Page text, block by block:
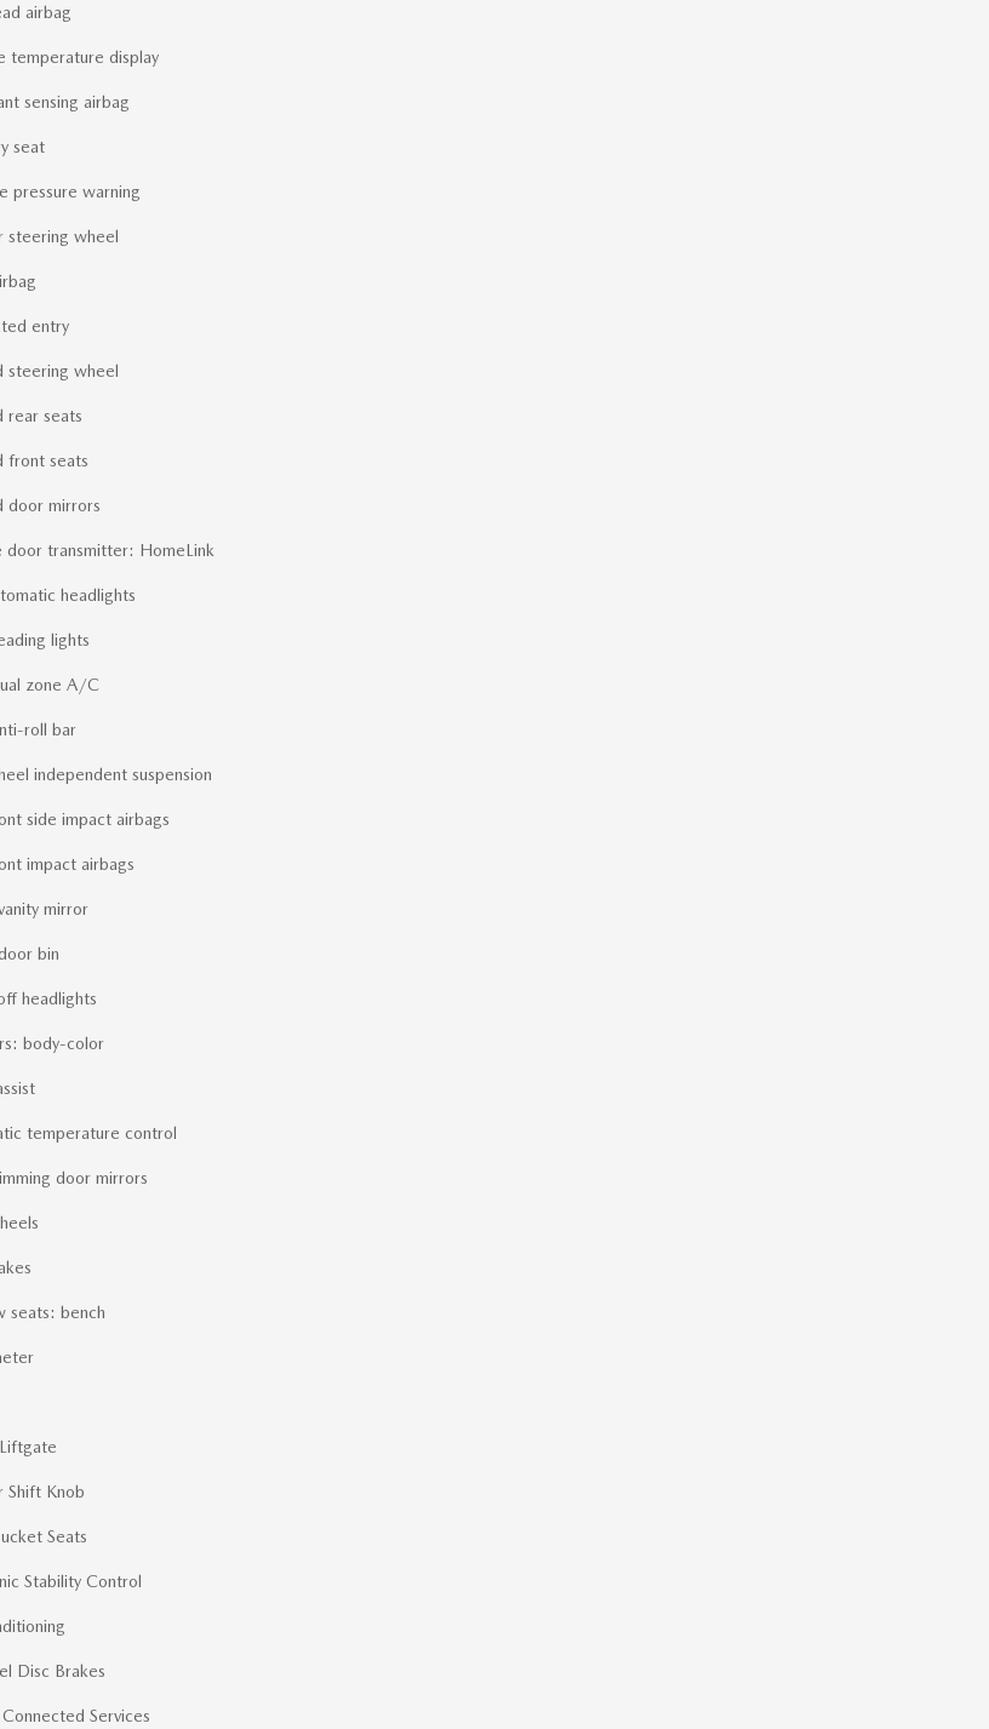
airbag
temperature display
sensing airbag
seat
pressure warning
steering wheel
entry
steering wheel
rear seats
front seats
door mirrors
door transmitter: HomeLink
headlights
lights
zone A/C
roll bar
independent suspension
side impact airbags
impact airbags
mirror
bin
headlights
body-color
temperature control
door mirrors
seats: bench
Shift Knob
Seats
Stability Control
Disc Brakes
Services